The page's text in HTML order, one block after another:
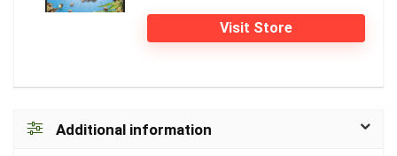
Visit Store
Additional information